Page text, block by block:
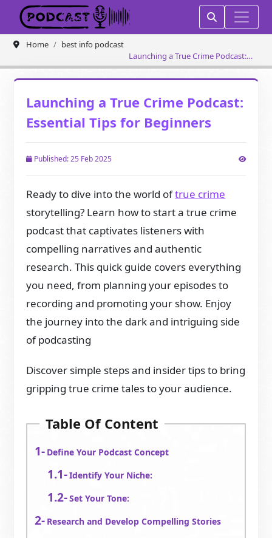
Home
best info podcast
Launching a True Crime Podcast:
Essential Tips for Beginners
Launching a True Crime Podcast:
Essential Tips for Beginners
Published: 25 Feb 2025
Ready to dive into the world oftrue crime
storytelling? Learn how to start a true crime
podcast that captivates listeners with
compelling narratives and authentic
research. This quick guide covers everything
you need, from planning your episodes to
recording and promoting your show. Enjoy
the journey into the dark and intriguing side
of podcasting
Discover simple steps and insider tips to bring
gripping true crime tales to your audience.
Table Of Content
Define Your Podcast Concept
Identify Your Niche:
Set Your Tone:
Research and Develop Compelling Stories